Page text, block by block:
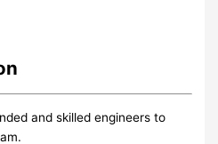
and skilled engineers to